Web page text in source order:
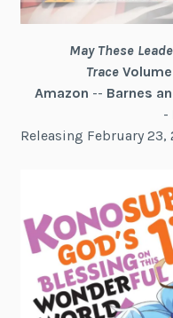
May These
Trace
Amazon -- Barnes
-
Releasing February 23,